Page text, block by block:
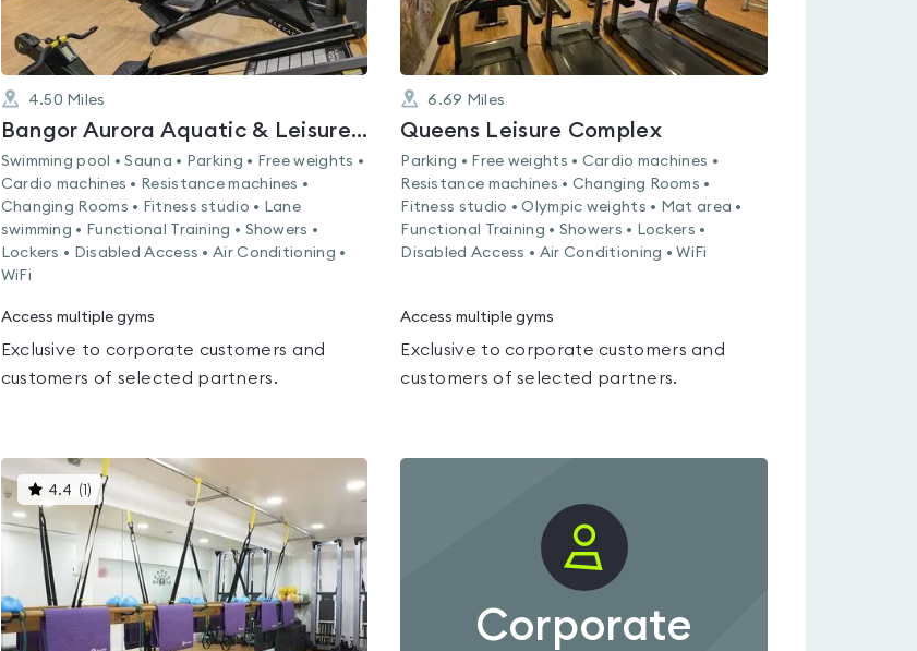
4.50 Miles
Bangor Aurora Aquatic & Leisure Complex
Swimming pool • Sauna • Parking • Free weights •
Cardio machines • Resistance machines •
Changing Rooms • Fitness studio • Lane
swimming • Functional Training • Showers •
Lockers • Disabled Access • Air Conditioning •
WiFi
Access multiple gyms
Exclusive to corporate customers and
customers of selected partners.
6.69 Miles
Queens Leisure Complex
Parking • Free weights • Cardio machines •
Resistance machines • Changing Rooms •
Fitness studio • Olympic weights • Mat area •
Functional Training • Showers • Lockers •
Disabled Access • Air Conditioning • WiFi
Access multiple gyms
Exclusive to corporate customers and
customers of selected partners.
4.4 ( ) This
gyms
is
rated
4.4
out
of
Corporate